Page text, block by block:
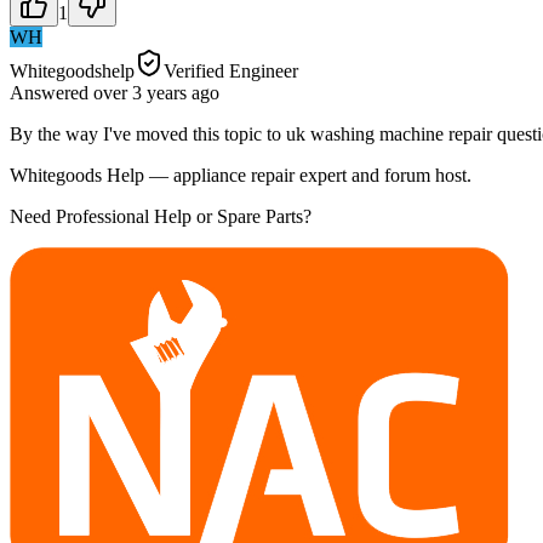
1
WH
Whitegoodshelp
Verified Engineer
Answered over 3 years ago
By the way I've moved this topic to uk washing machine repair
Whitegoods Help — appliance repair expert and forum host.
Need Professional Help or Spare Parts?